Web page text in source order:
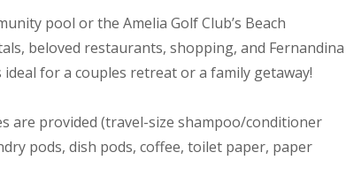
pool or the Amelia Golf Club’s Beach
beloved restaurants, shopping, and Fernandina
for a couples retreat or a family getaway!
are provided (travel-size shampoo/conditioner
pods, dish pods, coffee, toilet paper, paper